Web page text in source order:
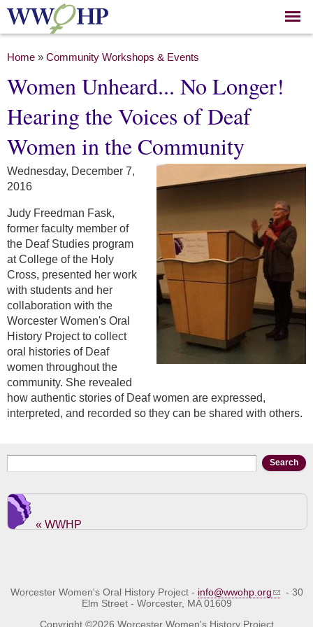
Skip to
main
You are here
Home » Community Workshops & Events
Women Unheard... No Longer!
Hearing the Voices of Deaf
Women in the Community
Wednesday, December 7,
2016
Judy Freedman Fask,
former faculty member of
the Deaf Studies program
at College of the Holy
Cross, presented her work
with students and her
collaboration with the
Worcester Women's Oral
History Project to collect
oral histories of Deaf
women throughout the
community. She revealed
how authentic stories of Deaf women are expressed,
interpreted, and recorded so they can be shared with others.
Search form
« WWHP
Worcester Women's Oral History Project - info@wwohp.org
- 30
Elm Street - Worcester, MA 01609
Copyright ©2026 Worcester Women's History Project